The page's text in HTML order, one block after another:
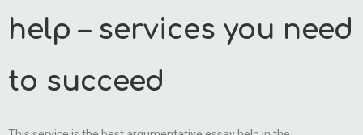
help – services you need
to succeed